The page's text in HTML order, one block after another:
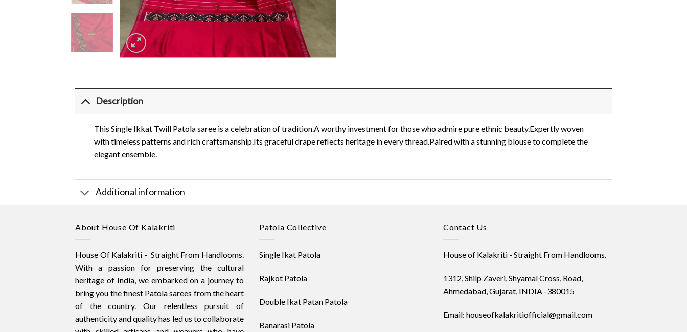
Description
This Single Ikkat Twill Patola saree is a celebration of tradition.A worthy investment for those who admire pure ethnic beauty.Expertly woven
with timeless patterns and rich craftsmanship.Its graceful drape reflects heritage in every thread.Paired with a stunning blouse to complete the
elegant ensemble.
Additional information
About House Of Kalakriti
House Of Kalakriti - Straight From Handlooms.
With a passion for preserving the cultural
heritage of India, we embarked on a journey to
bring you the finest Patola sarees from the heart
of the country. Our relentless pursuit of
authenticity and quality has led us to collaborate
Patola Collective
Single Ikat Patola
Rajkot Patola
Double Ikat Patan Patola
Banarasi Patola
Contact Us
House of Kalakriti - Straight From Handlooms.
1312, Shilp Zaveri, Shyamal Cross, Road,
Ahmedabad, Gujarat, INDIA -380015
Email: houseofkalakritiofficial@gmail.com